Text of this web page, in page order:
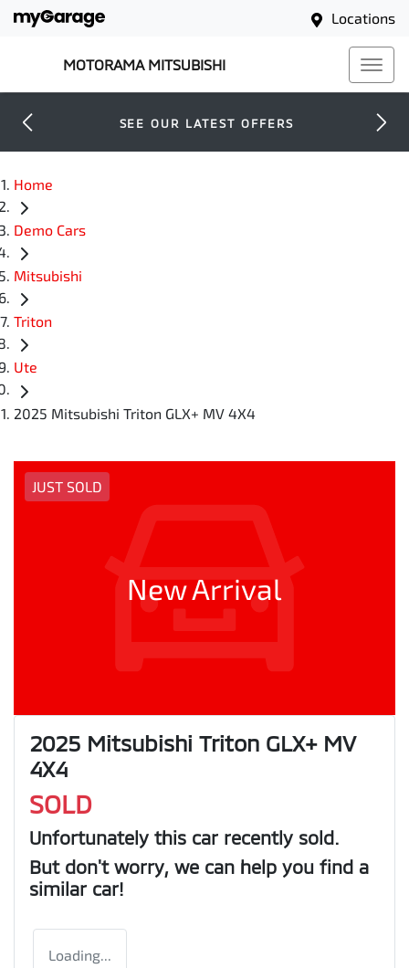
Locations
MOTORAMA MITSUBISHI
SEE OUR LATEST OFFERS
Home
Demo Cars
Mitsubishi
Triton
Ute
2025 Mitsubishi Triton GLX+ MV 4X4
JUST SOLD
New Arrival
2025 Mitsubishi Triton GLX+ MV
4X4
SOLD
Unfortunately this car recently sold.
But don't worry, we can help you find a
similar car!
Loading...